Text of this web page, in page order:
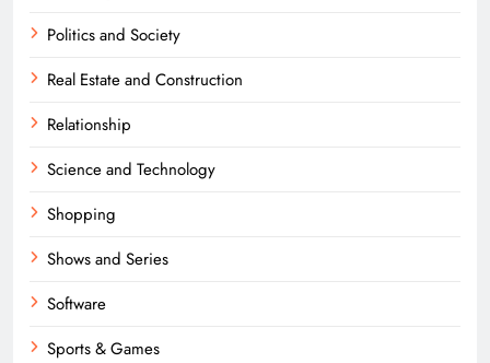
Politics and Society
Real Estate and Construction
Relationship
Science and Technology
Shopping
Shows and Series
Software
Sports & Games